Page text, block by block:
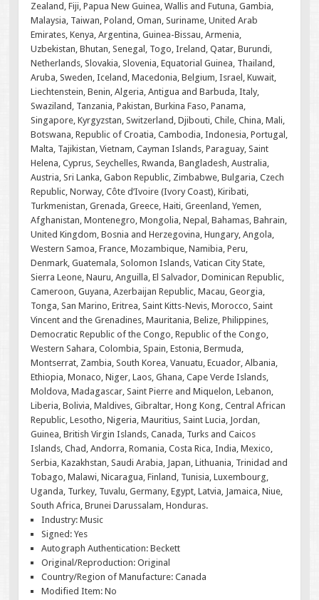
Zealand, Fiji, Papua New Guinea, Wallis and Futuna, Gambia,
Malaysia, Taiwan, Poland, Oman, Suriname, United Arab
Emirates, Kenya, Argentina, Guinea-Bissau, Armenia,
Uzbekistan, Bhutan, Senegal, Togo, Ireland, Qatar, Burundi,
Netherlands, Slovakia, Slovenia, Equatorial Guinea, Thailand,
Aruba, Sweden, Iceland, Macedonia, Belgium, Israel, Kuwait,
Liechtenstein, Benin, Algeria, Antigua and Barbuda, Italy,
Swaziland, Tanzania, Pakistan, Burkina Faso, Panama,
Singapore, Kyrgyzstan, Switzerland, Djibouti, Chile, China, Mali,
Botswana, Republic of Croatia, Cambodia, Indonesia, Portugal,
Malta, Tajikistan, Vietnam, Cayman Islands, Paraguay, Saint
Helena, Cyprus, Seychelles, Rwanda, Bangladesh, Australia,
Austria, Sri Lanka, Gabon Republic, Zimbabwe, Bulgaria, Czech
Republic, Norway, Côte d’Ivoire (Ivory Coast), Kiribati,
Turkmenistan, Grenada, Greece, Haiti, Greenland, Yemen,
Afghanistan, Montenegro, Mongolia, Nepal, Bahamas, Bahrain,
United Kingdom, Bosnia and Herzegovina, Hungary, Angola,
Western Samoa, France, Mozambique, Namibia, Peru,
Denmark, Guatemala, Solomon Islands, Vatican City State,
Sierra Leone, Nauru, Anguilla, El Salvador, Dominican Republic,
Cameroon, Guyana, Azerbaijan Republic, Macau, Georgia,
Tonga, San Marino, Eritrea, Saint Kitts-Nevis, Morocco, Saint
Vincent and the Grenadines, Mauritania, Belize, Philippines,
Democratic Republic of the Congo, Republic of the Congo,
Western Sahara, Colombia, Spain, Estonia, Bermuda,
Montserrat, Zambia, South Korea, Vanuatu, Ecuador, Albania,
Ethiopia, Monaco, Niger, Laos, Ghana, Cape Verde Islands,
Moldova, Madagascar, Saint Pierre and Miquelon, Lebanon,
Liberia, Bolivia, Maldives, Gibraltar, Hong Kong, Central African
Republic, Lesotho, Nigeria, Mauritius, Saint Lucia, Jordan,
Guinea, British Virgin Islands, Canada, Turks and Caicos
Islands, Chad, Andorra, Romania, Costa Rica, India, Mexico,
Serbia, Kazakhstan, Saudi Arabia, Japan, Lithuania, Trinidad and
Tobago, Malawi, Nicaragua, Finland, Tunisia, Luxembourg,
Uganda, Turkey, Tuvalu, Germany, Egypt, Latvia, Jamaica, Niue,
South Africa, Brunei Darussalam, Honduras.
Industry: Music
Signed: Yes
Autograph Authentication: Beckett
Original/Reproduction: Original
Country/Region of Manufacture: Canada
Modified Item: No